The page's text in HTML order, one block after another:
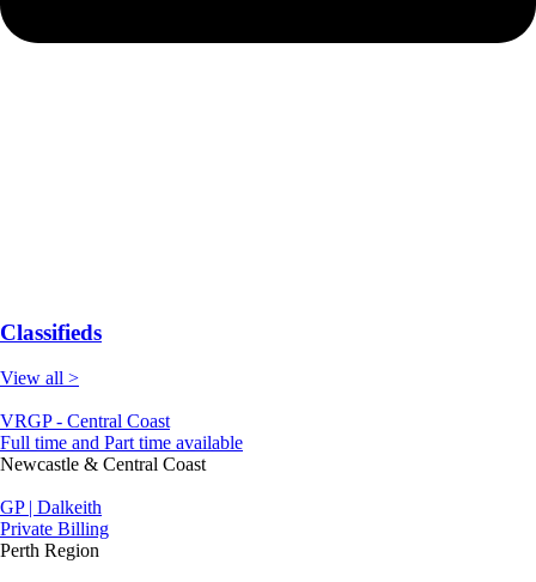
Classifieds
View all >
VRGP - Central Coast
Full time and Part time available
Newcastle & Central Coast
GP | Dalkeith
Private Billing
Perth Region